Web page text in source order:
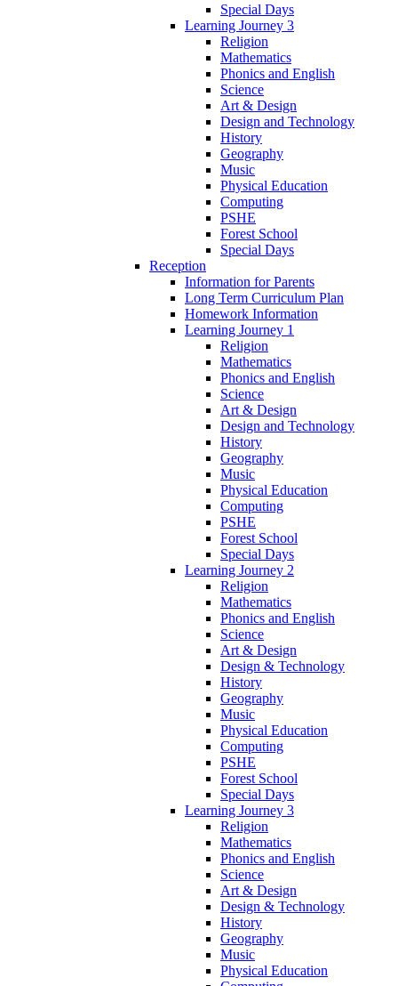
Special Days
Learning Journey 3
Religion
Mathematics
Phonics and English
Science
Art & Design
Design and Technology
History
Geography
Music
Physical Education
Computing
PSHE
Forest School
Special Days
Reception
Information for Parents
Long Term Curriculum Plan
Homework Information
Learning Journey 1
Religion
Mathematics
Phonics and English
Science
Art & Design
Design and Technology
History
Geography
Music
Physical Education
Computing
PSHE
Forest School
Special Days
Learning Journey 2
Religion
Mathematics
Phonics and English
Science
Art & Design
Design & Technology
History
Geography
Music
Physical Education
Computing
PSHE
Forest School
Special Days
Learning Journey 3
Religion
Mathematics
Phonics and English
Science
Art & Design
Design & Technology
History
Geography
Music
Physical Education